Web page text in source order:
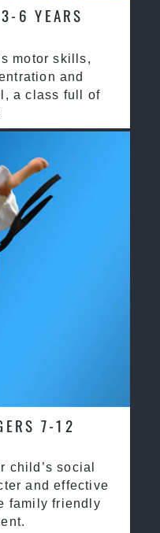
6 YEARS
motor skills,
and
a class full of
7-12
child’s social
and effective
family friendly